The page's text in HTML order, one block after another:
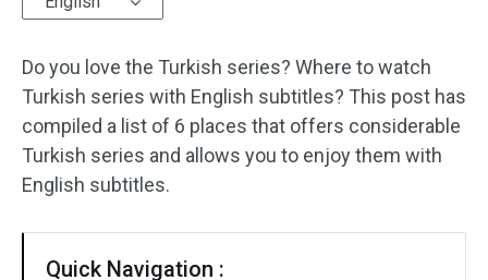
Audio Effects
Text/Elements
Video Effects
Video Color
Batch Processing
Do you love the Turkish series? Where to watch
Turkish series with English subtitles? This post has
compiled a list of 6 places that offers considerable
Turkish series and allows you to enjoy them with
English subtitles.
Quick Navigation :